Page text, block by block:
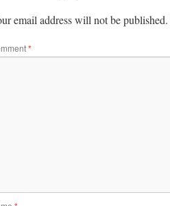
email address will not be published.
*